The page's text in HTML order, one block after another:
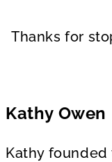
Thanks for
Kathy Owen
Kathy